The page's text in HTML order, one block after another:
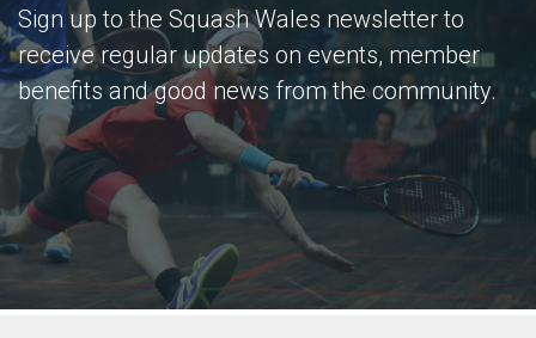
Sign up to the Squash Wales newsletter to
receive regular updates on events, member
benefits and good news from the community.